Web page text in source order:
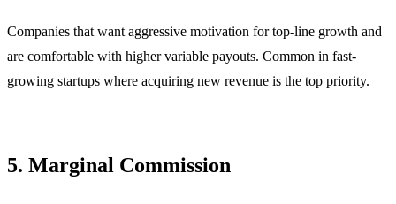
Companies that want aggressive motivation for top-line growth and
are comfortable with higher variable payouts. Common in fast-
growing startups where acquiring new revenue is the top priority.
5. Marginal Commission